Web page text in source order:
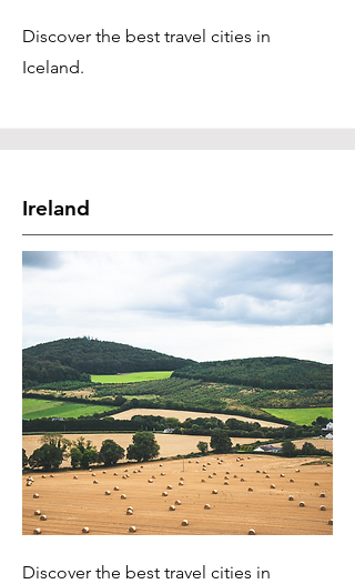
Discover the best travel cities in
Iceland.
Ireland
Discover the best travel cities in